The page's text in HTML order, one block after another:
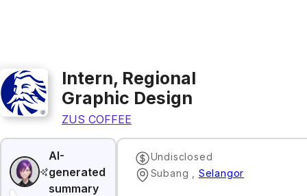
Intern, Regional
Graphic Design
ZUS COFFEE
AI-
generated
summary
Undisclosed
Subang
Selangor